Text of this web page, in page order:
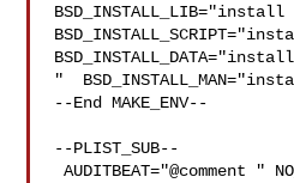
"
--End MAKE_ENV--
--PLIST_SUB--
AUDITBEAT="@comment " NO_AUDITBEAT=""